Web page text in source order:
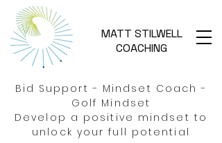
MATT STILWELL
COACHING
Bid Support - Mindset Coach -
Golf Mindset
Develop a positive mindset to
unlock your full potential